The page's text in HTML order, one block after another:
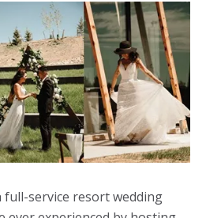
service resort wedding